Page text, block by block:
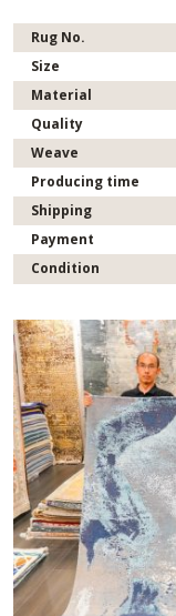
Rug No.
Size
Material
Quality
Weave
Producing time
Shipping
Payment
Condition